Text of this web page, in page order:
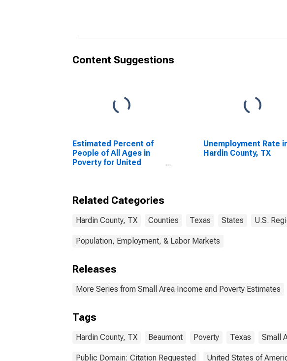
Content Suggestions
Estimated Percent of
People of All Ages in
Poverty for United
Unemployment Rate
Hardin County, TX
Related Categories
Hardin County, TX Counties Texas States U.S.
Population, Employment, & Labor Markets
Releases
More Series from Small Area Income and Poverty Estimates
Tags
Hardin County, TX Beaumont Poverty Texas Small
Public Domain: Citation Requested United States of